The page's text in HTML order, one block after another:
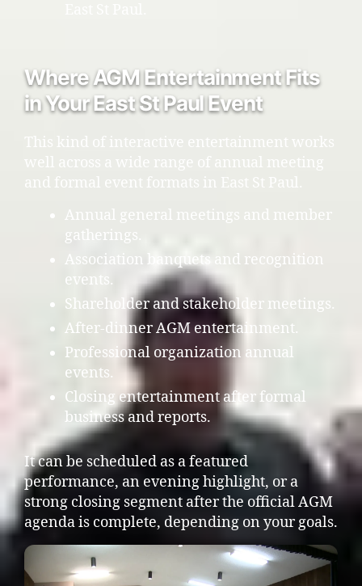
Where AGM Entertainment Fits
in Your East St Paul Event
This kind of interactive entertainment works
well across a wide range of annual meeting
and formal event formats in East St Paul.
Annual general meetings and member
gatherings.
Association banquets and recognition
events.
Shareholder and stakeholder meetings.
After-dinner AGM entertainment.
Professional organization annual
events.
Closing entertainment after formal
business and reports.
It can be scheduled as a featured
performance, an evening highlight, or a
strong closing segment after the official AGM
agenda is complete, depending on your goals.